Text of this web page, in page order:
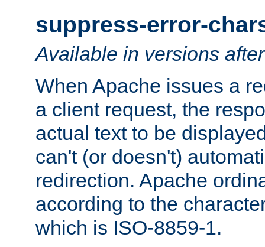
suppress-error-
Available in versions
When Apache issues a
a client request, the
actual text to be
can't (or doesn't)
redirection. Apache
according to the
which is ISO-8859-1.